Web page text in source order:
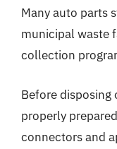
Many auto parts
municipal waste
collection
Before disposing
properly
connectors and